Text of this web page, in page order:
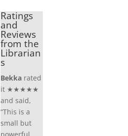
Ratings
and
Reviews
from the
Librarian
s
Bekka rated
it ★★★★★
and said,
“This is a
small but